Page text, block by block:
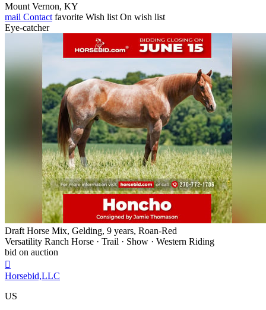
Mount Vernon, KY
mail Contact favorite Wish list On wish list
Eye-catcher
Draft Horse Mix, Gelding, 9 years, Roan-Red
Versatility Ranch Horse · Trail · Show · Western Riding
bid on auction

Horsebid,LLC
US